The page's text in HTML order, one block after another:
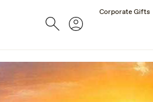
Corporate Gifts
SearchAccount